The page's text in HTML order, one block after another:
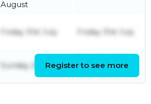
August
Friday 31st July Friday 31st July
Sunday 26th July
July
Register to see more